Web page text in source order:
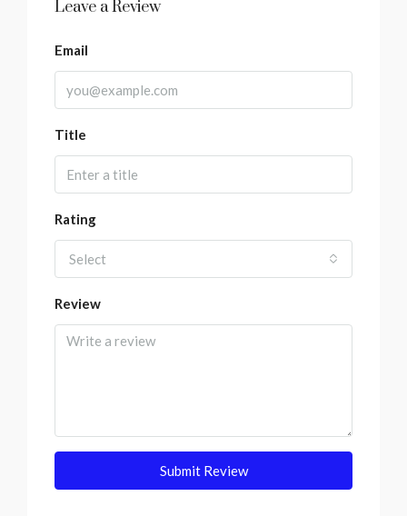
Leave a Review
Email
Title
Rating
Select
Review
Submit Review